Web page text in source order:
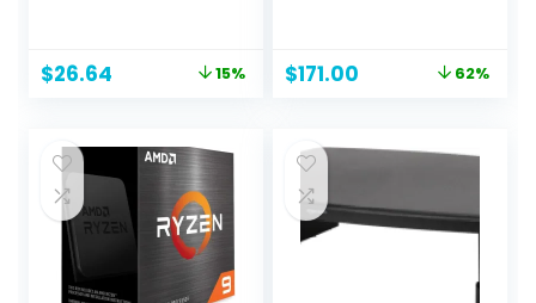
Black
Original
$31.34.
$26.64
$26.64.
15%
Original
$449.00.
$171.00 Current
$171.00.
62%